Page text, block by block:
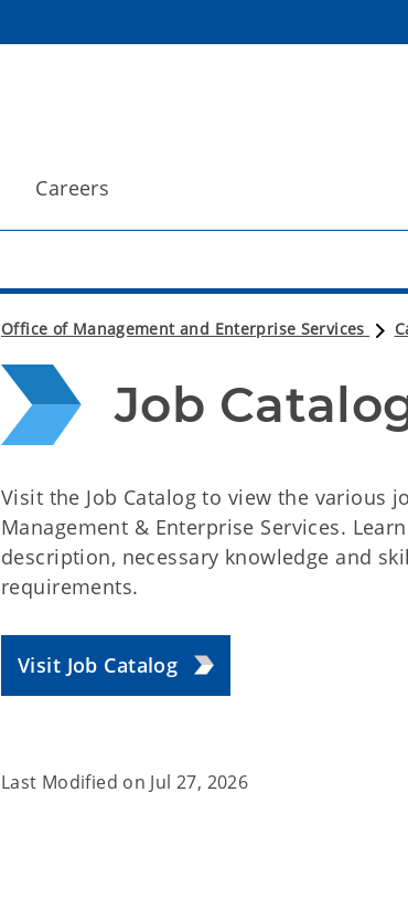
Careers
Office of Management and Enterprise Services
Job
Visit the Job Catalog to view the various
Management & Enterprise Services.
description, necessary knowledge and
requirements.
Visit Job Catalog
Last Modified on Jul 27, 2026